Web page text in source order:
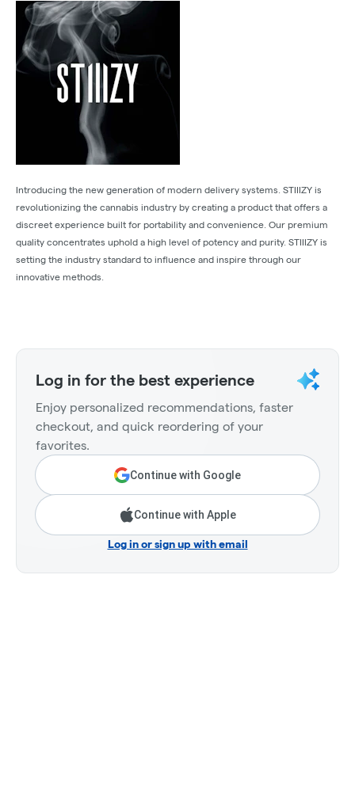
Introducing the new generation of modern delivery systems. STIIIZY is
revolutionizing the cannabis industry by creating a product that offers a
discreet experience built for portability and convenience. Our premium
quality concentrates uphold a high level of potency and purity. STIIIZY is
setting the industry standard to influence and inspire through our
innovative methods.
Log in for the best experience
Enjoy personalized recommendations, faster
checkout, and quick reordering of your
favorites.
Continue with Google
Continue with Apple
Log in or sign up with email